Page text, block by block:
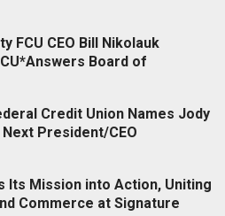
FCU CEO Bill Nikolauk
Board of
Credit Union Names Jody
President/CEO
Its Mission into Action, Uniting
Commerce at Signature